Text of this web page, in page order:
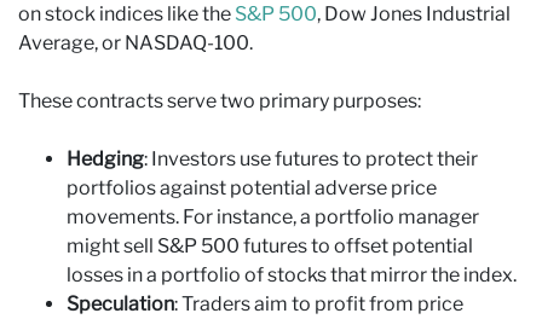
on stock indices like the S&P 500, Dow Jones Industrial
Average, or NASDAQ-100.
These contracts serve two primary purposes:
Hedging: Investors use futures to protect their
portfolios against potential adverse price
movements. For instance, a portfolio manager
might sell S&P 500 futures to offset potential
losses in a portfolio of stocks that mirror the index.
Speculation: Traders aim to profit from price